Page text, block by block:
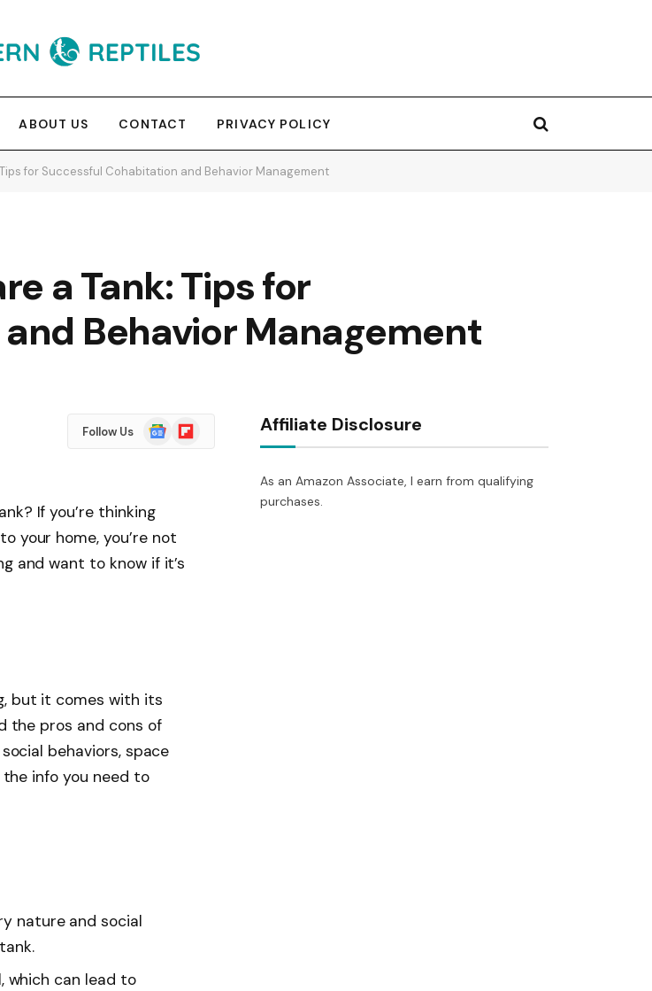
ABOUT US CONTACT PRIVACY POLICY
for Successful Cohabitation and Behavior Management
a Tank: Tips for
Behavior Management
Follow Us
Google
News
Flipboard
If you’re thinking
your home, you’re not
and want to know if it’s
but it comes with its
the pros and cons of
behaviors, space
the info you need to
nature and social
which can lead to
Affiliate Disclosure
As an Amazon Associate, I earn from qualifying
purchases.